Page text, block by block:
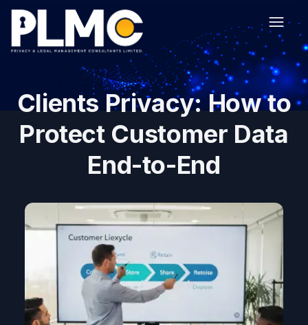
Clients Privacy: How to
Protect Customer Data
End-to-End